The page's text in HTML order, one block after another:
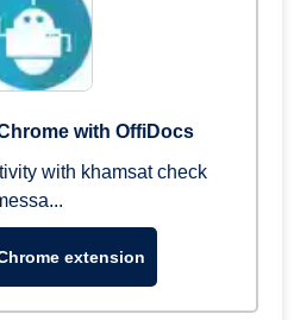
with OffiDocs
with khamsat check
extension